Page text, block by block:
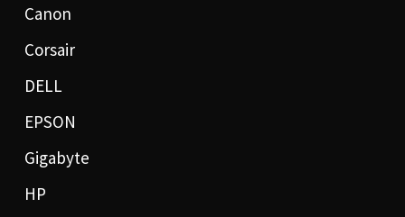
Canon
Corsair
DELL
EPSON
Gigabyte
HP